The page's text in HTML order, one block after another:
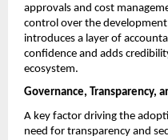
approvals and cost
control over the
introduces a layer of
confidence and adds
ecosystem.
Governance, Transparency,
A key factor driving the
need for transparency and